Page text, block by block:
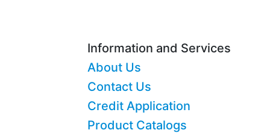
Information and Services
About Us
Contact Us
Credit Application
Product Catalogs